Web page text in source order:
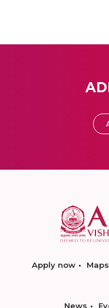
Apply now
News